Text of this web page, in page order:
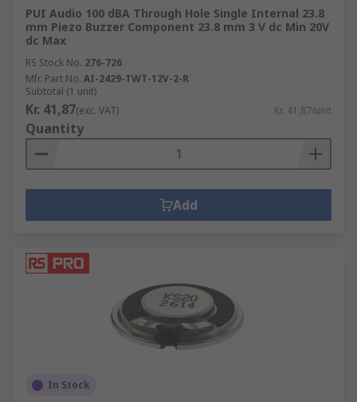
PUI Audio 100 dBA Through Hole Single Internal 23.8
mm Piezo Buzzer Component 23.8 mm 3 V dc Min 20V
dc Max
RS Stock No. 276-726
Mfr. Part No. AI-2429-TWT-12V-2-R
Subtotal (1 unit)
Kr. 41,87(exc. VAT) Kr. 41,87/unit
Quantity
Add
In Stock